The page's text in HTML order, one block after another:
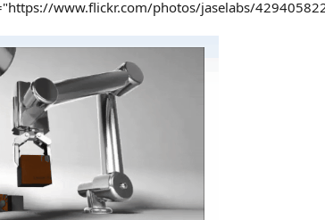
www.flickr.com/photos/jaselabs/